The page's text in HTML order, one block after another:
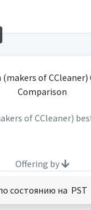
of CCleaner)
Offering by
состоянию на PST